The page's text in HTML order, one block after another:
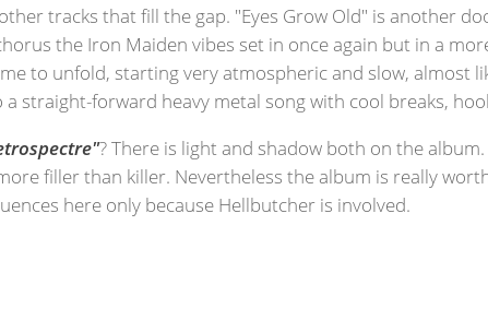
tracks that fill the gap. "Eyes Grow Old" is another
the Iron Maiden vibes set in once again but in a
to unfold, starting very atmospheric and slow, almost
straight-forward heavy metal song with cool breaks,
? There is light and shadow both on the
filler than killer. Nevertheless the album is really
here only because Hellbutcher is involved.